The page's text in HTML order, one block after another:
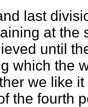
last
at the
until
which the
we like
the fourth